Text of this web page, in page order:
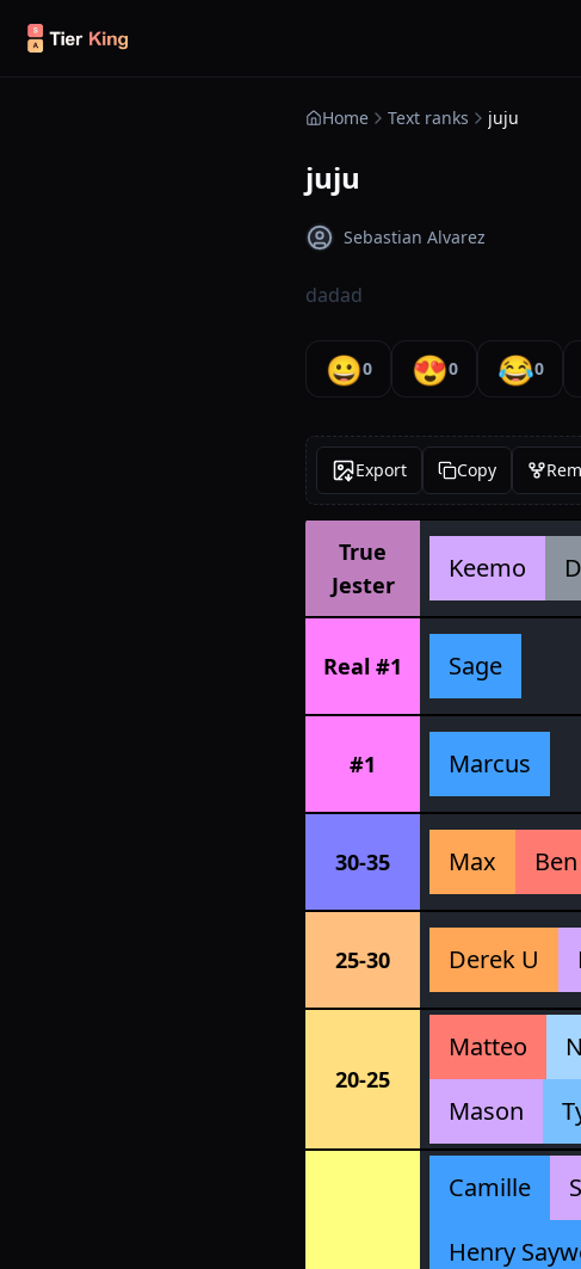
Skip to content
Home Text ranks juju
juju
Sebastian Alvarez
dadad
😀0 😍0 😂0
Export Copy
True
Jester
Keemo
Real #1 Sage
#1 Marcus
30-35 Max Ben
25-30 Derek U
20-25
Matteo
Mason
Camille
Henry